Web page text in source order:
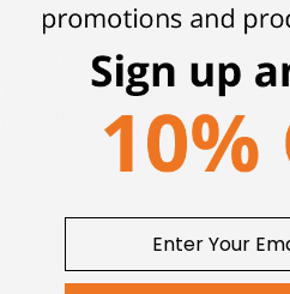
into place for seriously strong
can add additional colors to
Blue and Black. These